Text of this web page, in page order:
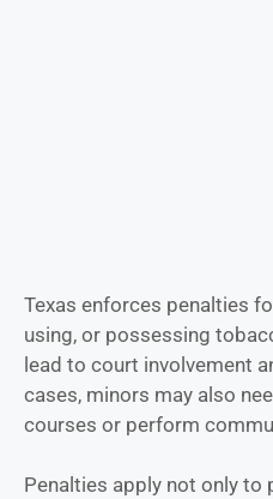
Texas enforces penalties
using, or possessing
lead to court involvement
cases, minors may also
courses or perform
Penalties apply not only